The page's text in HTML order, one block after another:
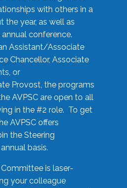
with others in a
the year, as well as
conference.
Assistant/Associate
Chancellor, Associate
or
Provost, the programs
AVPSC are open to all
in the #2 role. To get
AVPSC offers
the Steering
basis.
is laser-
your colleague